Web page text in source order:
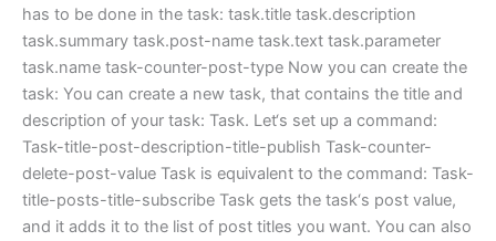
has to be done in the task: task.title task.description
task.summary task.post-name task.text task.parameter
task.name task-counter-post-type Now you can create the
task: You can create a new task, that contains the title and
description of your task: Task. Let‘s set up a command:
Task-title-post-description-title-publish Task-counter-
delete-post-value Task is equivalent to the command: Task-
title-posts-title-subscribe Task gets the task‘s post value,
and it adds it to the list of post titles you want. You can also